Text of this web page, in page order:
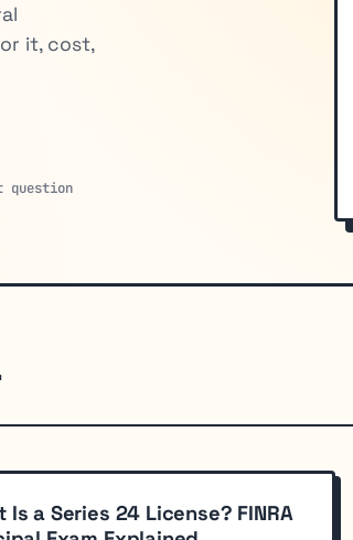
it, cost,
question
Is a Series 24 License? FINRA